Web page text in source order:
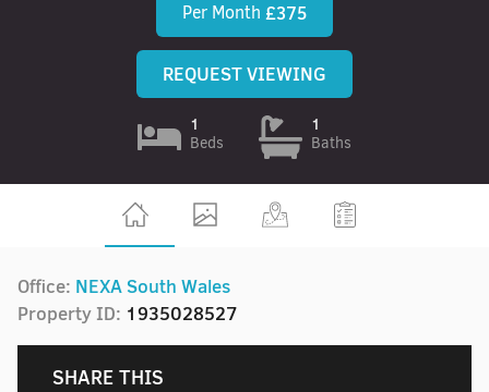
Per Month £375
REQUEST VIEWING
1
Beds
1
Baths
Office: NEXA South Wales
Property ID: 1935028527
SHARE THIS